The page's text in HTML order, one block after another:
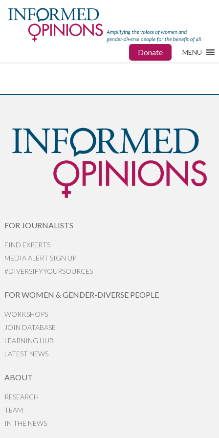
Donate MENU
FOR JOURNALISTS
FIND EXPERTS
MEDIA ALERT SIGN UP
#DIVERSIFYYOURSOURCES
FOR WOMEN & GENDER-DIVERSE PEOPLE
WORKSHOPS
JOIN DATABASE
LEARNING HUB
LATEST NEWS
ABOUT
RESEARCH
TEAM
IN THE NEWS